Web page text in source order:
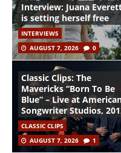
Interview: Juana
is setting herself free
INTERVIEWS
AUGUST 7, 2026
0
Classic Clips: The
Mavericks “Born To Be
Blue” – Live at
Songwriter Studios,
CLASSIC CLIPS
AUGUST 7, 2026
1